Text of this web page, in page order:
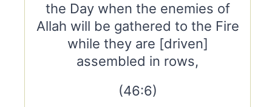
the Day when the enemies of
Allah will be gathered to the Fire
while they are [driven]
assembled in rows,
(46:6)